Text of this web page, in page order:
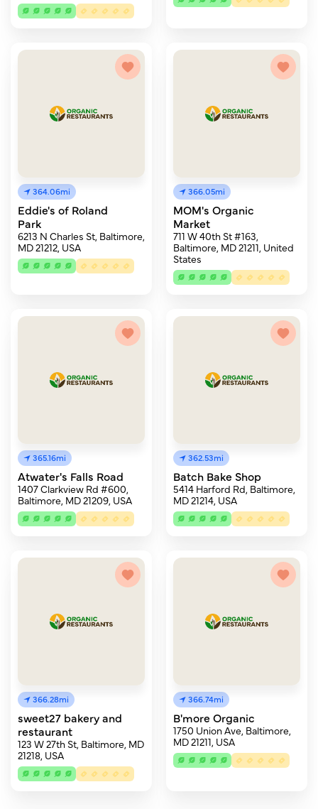
364.06mi
Eddie's of Roland
Park
6213 N Charles St, Baltimore,
MD 21212, USA
366.05mi
MOM's Organic
Market
711 W 40th St #163,
Baltimore, MD 21211, United
States
365.16mi
Atwater's Falls Road
1407 Clarkview Rd #600,
Baltimore, MD 21209, USA
362.53mi
Batch Bake Shop
5414 Harford Rd, Baltimore,
MD 21214, USA
366.28mi
sweet27 bakery and
restaurant
123 W 27th St, Baltimore, MD
21218, USA
366.74mi
B'more Organic
1750 Union Ave, Baltimore,
MD 21211, USA